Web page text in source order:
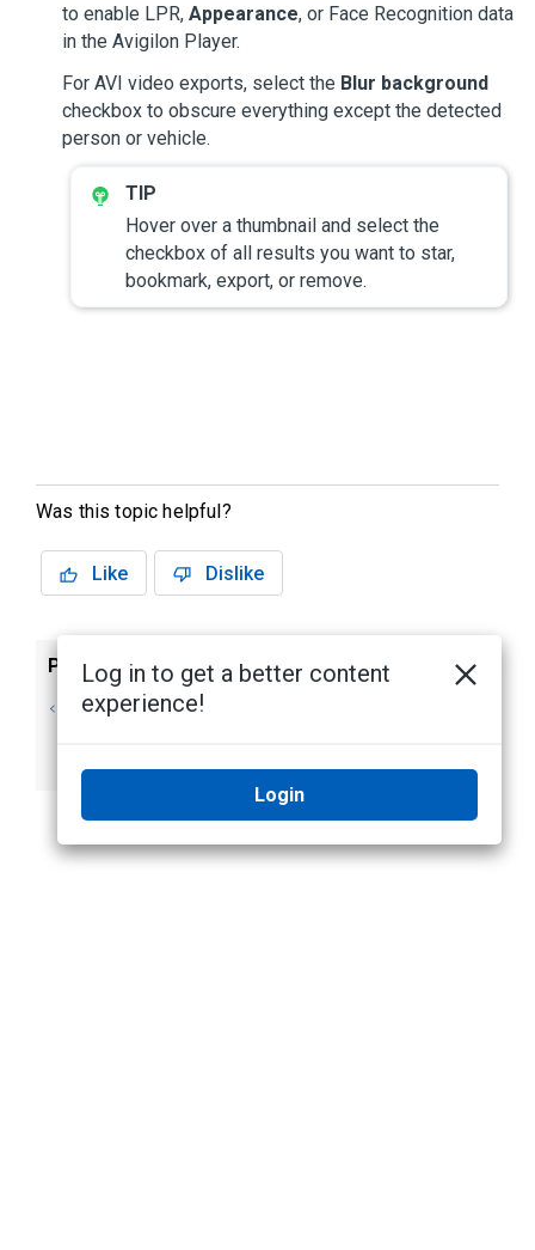
to enable LPR, Appearance, or Face Recognition data
in the Avigilon Player.
For AVI video exports, select the Blur background
checkbox to obscure everything except the detected
person or vehicle.
Hover over a thumbnail and select the
checkbox of all results you want to star,
bookmark, export, or remove.
Was this topic helpful?
Like Dislike
Previous
Avigilon
Next
Log in to get a better content
experience!
Login